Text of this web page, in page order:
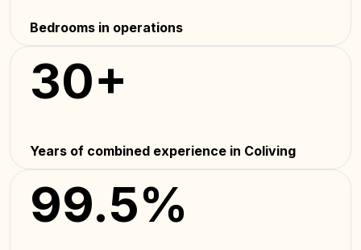
Bedrooms in operations
30+
Years of combined experience in Coliving
99.5%